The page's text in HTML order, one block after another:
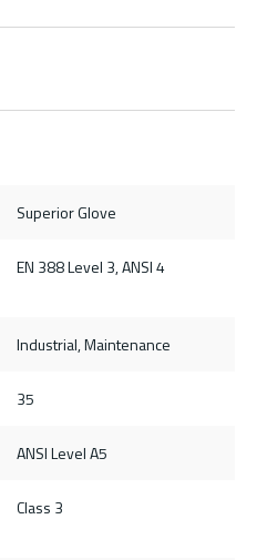
Superior Glove
EN 388 Level 3, ANSI 4
Industrial, Maintenance
35
ANSI Level A5
Class 3